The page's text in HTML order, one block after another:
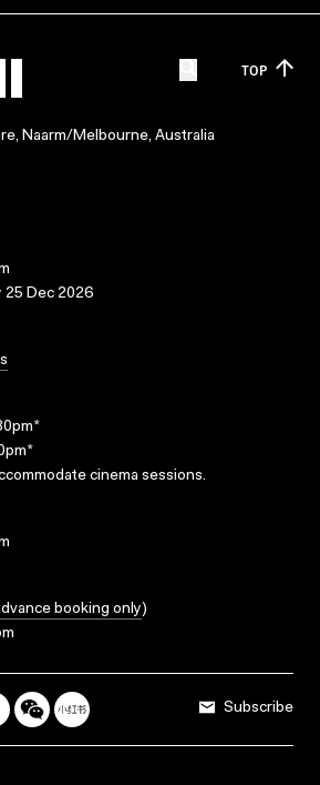
TOP
Naarm/Melbourne, Australia
25 Dec 2026
cinema sessions.
booking only)
Subscribe